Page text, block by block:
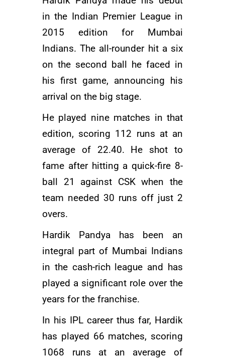
in the Indian Premier League in
2015 edition for
Mumbai
Indians. The all-rounder hit a six
on the second ball he faced in
his first game, announcing his
arrival on the big stage.
He played nine matches in that
edition, scoring 112 runs at an
average of 22.40. He shot to
fame after hitting a quick-fire 8-
ball 21 against CSKwhen the
team needed 30 runs off just 2
overs.
Hardik Pandya has been an
integral part of Mumbai Indians
in the cash-rich league and has
played a significant role over the
years for the franchise.
In his IPL career thus far, Hardik
has played 66 matches, scoring
1068 runs at an average of